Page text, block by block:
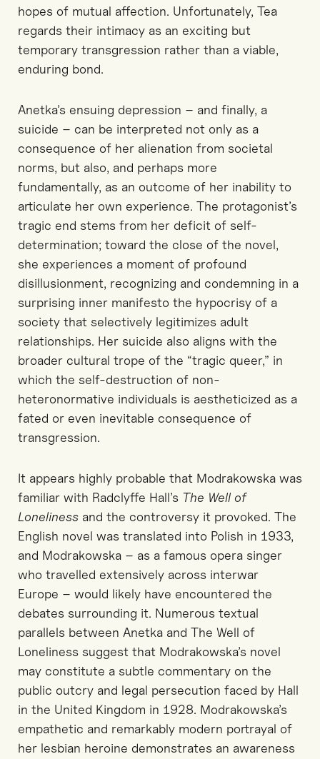
hopes of mutual affection. Unfortunately, Tea
regards their intimacy as an exciting but
temporary transgression rather than a viable,
enduring bond.
Anetka’s ensuing depression – and finally, a
suicide – can be interpreted not only as a
consequence of her alienation from societal
norms, but also, and perhaps more
fundamentally, as an outcome of her inability to
articulate her own experience. The protagonist’s
tragic end stems from her deficit of self-
determination; toward the close of the novel,
she experiences a moment of profound
disillusionment, recognizing and condemning in a
surprising inner manifesto the hypocrisy of a
society that selectively legitimizes adult
relationships. Her suicide also aligns with the
broader cultural trope of the “tragic queer,” in
which the self-destruction of non-
heteronormative individuals is aestheticized as a
fated or even inevitable consequence of
transgression.
It appears highly probable that Modrakowska was
familiar with Radclyffe Hall’s The Well of
Loneliness and the controversy it provoked. The
English novel was translated into Polish in 1933,
and Modrakowska – as a famous opera singer
who travelled extensively across interwar
Europe – would likely have encountered the
debates surrounding it. Numerous textual
parallels between Anetka and The Well of
Loneliness suggest that Modrakowska’s novel
may constitute a subtle commentary on the
public outcry and legal persecution faced by Hall
in the United Kingdom in 1928. Modrakowska’s
empathetic and remarkably modern portrayal of
her lesbian heroine demonstrates an awareness